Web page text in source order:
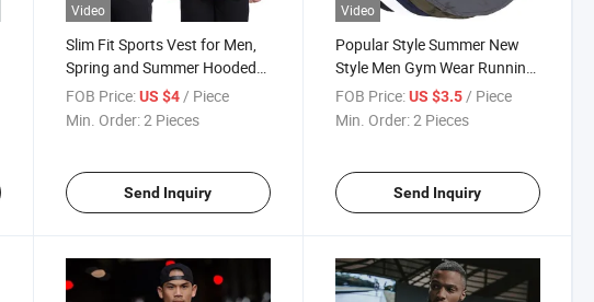
Video
Slim Fit Sports Vest for Men,
Spring and Summer Hooded
Fitness Quick-Drying Vest,
Running Basketball Vest
FOB Price: US $4/ Piece
Min. Order:2 Pieces
Send Inquiry
Video
Popular Style Summer New
Style Men Gym Wear Running
Wear Athletic Vest Polyester
Spandex Compression Tank
FOB Price: US $3.5/ Piece
Min. Order:2 Pieces
Send Inquiry